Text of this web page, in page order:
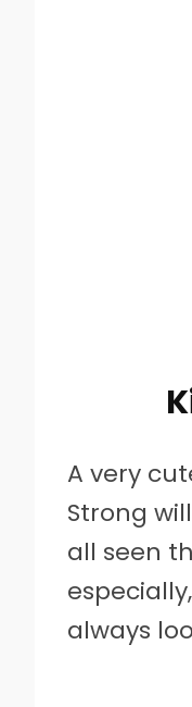
A very
Strong
all seen
always